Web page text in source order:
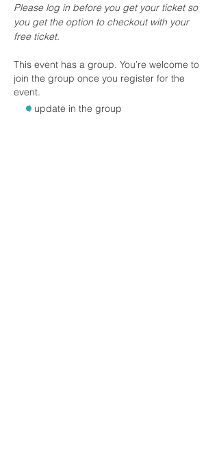
Please log in before you get your ticket so
you get the option to checkout with your
free ticket.
This event has a group. You’re welcome to
join the group once you register for the
event.
1 update in the group